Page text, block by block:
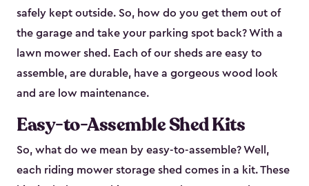
safely kept outside. So, how do you get them out of
the garage and take your parking spot back? With a
lawn mower shed. Each of our sheds are easy to
assemble, are durable, have a gorgeous wood look
and are low maintenance.
Easy-to-Assemble Shed Kits
So, what do we mean by easy-to-assemble? Well,
each riding mower storage shed comes in a kit. These